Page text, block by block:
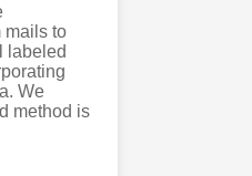
mails to
labeled
We
method is